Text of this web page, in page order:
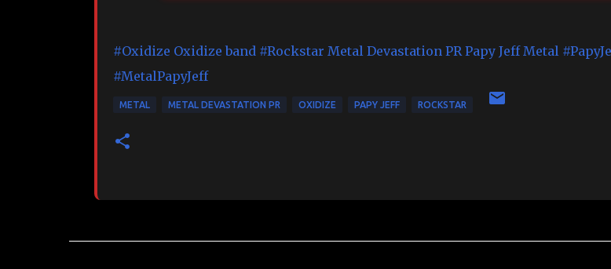
#Oxidize Oxidize band #Rockstar Metal Devastation PR Papy Jeff Metal
#MetalPapyJeff
METAL METAL DEVASTATION PR OXIDIZE PAPY JEFF ROCKSTAR